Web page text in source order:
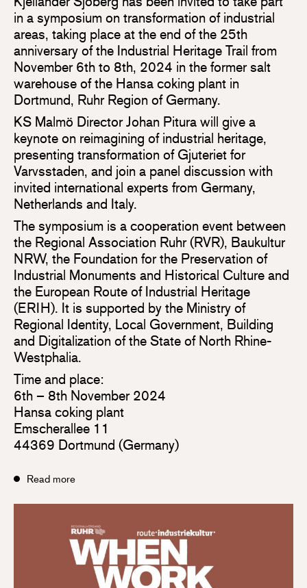
in a symposium on transformation of industrial
areas, taking place at the end of the 25th
anniversary of the Industrial Heritage Trail from
November 6th to 8th, 2024 in the former salt
warehouse of the Hansa coking plant in
Dortmund, Ruhr Region of Germany.
KS Malmö Director Johan Pitura will give a
keynote on reimagining of industrial heritage,
presenting transformation of Gjuteriet for
Varvsstaden, and join a panel discussion with
invited international experts from Germany,
Netherlands and Italy.
The symposium is a cooperation event between
the Regional Association Ruhr (RVR), Baukultur
NRW, the Foundation for the Preservation of
Industrial Monuments and Historical Culture and
the European Route of Industrial Heritage
(ERIH). It is supported by the Ministry of
Regional Identity, Local Government, Building
and Digitalization of the State of North Rhine-
Westphalia.
Time and place:
6th – 8th November 2024
Hansa coking plant
Emscherallee 11
44369 Dortmund (Germany)
Read more